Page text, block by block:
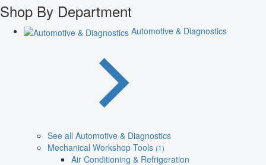
Shop By Department
Automotive & Diagnostics
See all Automotive & Diagnostics
Mechanical Workshop Tools (1)
Air Conditioning & Refrigeration